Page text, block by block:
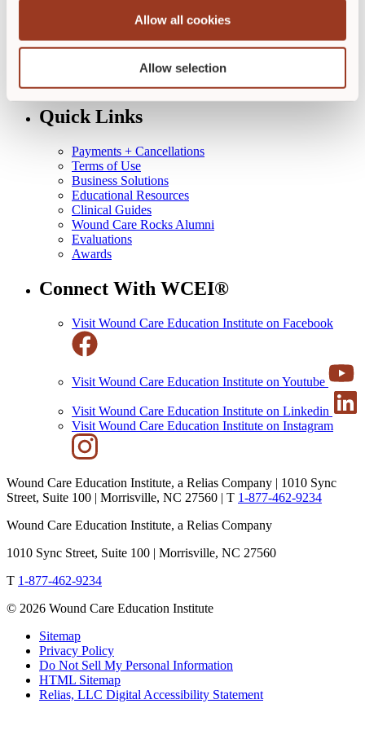
Allow all cookies
Allow selection
Diabetic Wound Management
Ostomy Management Specialist
Industry Specialist
Course Calendar
Quick Links
Payments + Cancellations
Terms of Use
Business Solutions
Educational Resources
Clinical Guides
Wound Care Rocks Alumni
Evaluations
Awards
Connect With WCEI®
Visit Wound Care Education Institute on Facebook
Visit Wound Care Education Institute on Youtube
Visit Wound Care Education Institute on Linkedin
Visit Wound Care Education Institute on Instagram
Wound Care Education Institute, a Relias Company | 1010 Sync
Street, Suite 100 | Morrisville, NC 27560 | T 1-877-462-9234
Wound Care Education Institute, a Relias Company
1010 Sync Street, Suite 100 | Morrisville, NC 27560
T 1-877-462-9234
© 2026 Wound Care Education Institute
Sitemap
Privacy Policy
Do Not Sell My Personal Information
HTML Sitemap
Relias, LLC Digital Accessibility Statement